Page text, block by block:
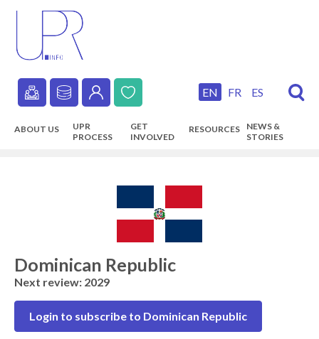
content
Secondary
navigation
EN FR ES
ABOUT US
UPR
PROCESS
GET
INVOLVED
RESOURCES
NEWS &
STORIES
Dominican Republic
Next review: 2029
Login to subscribe to Dominican Republic